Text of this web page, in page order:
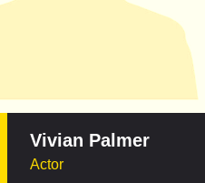
Vivian Palmer
Actor